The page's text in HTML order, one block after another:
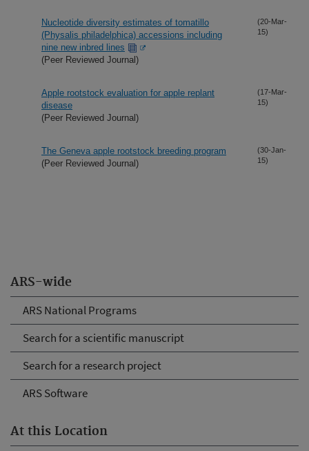
ARS-wide
ARS National Programs
Search for a scientific manuscript
Search for a research project
ARS Software
At this Location
Nucleotide diversity estimates of tomatillo
(Physalis philadelphica) accessions including
nine new inbred lines
(Peer Reviewed Journal)
(20-Mar-
15)
Apple rootstock evaluation for apple replant
disease
(Peer Reviewed Journal)
(17-Mar-
15)
The Geneva apple rootstock breeding program
(Peer Reviewed Journal)
(30-Jan-
15)